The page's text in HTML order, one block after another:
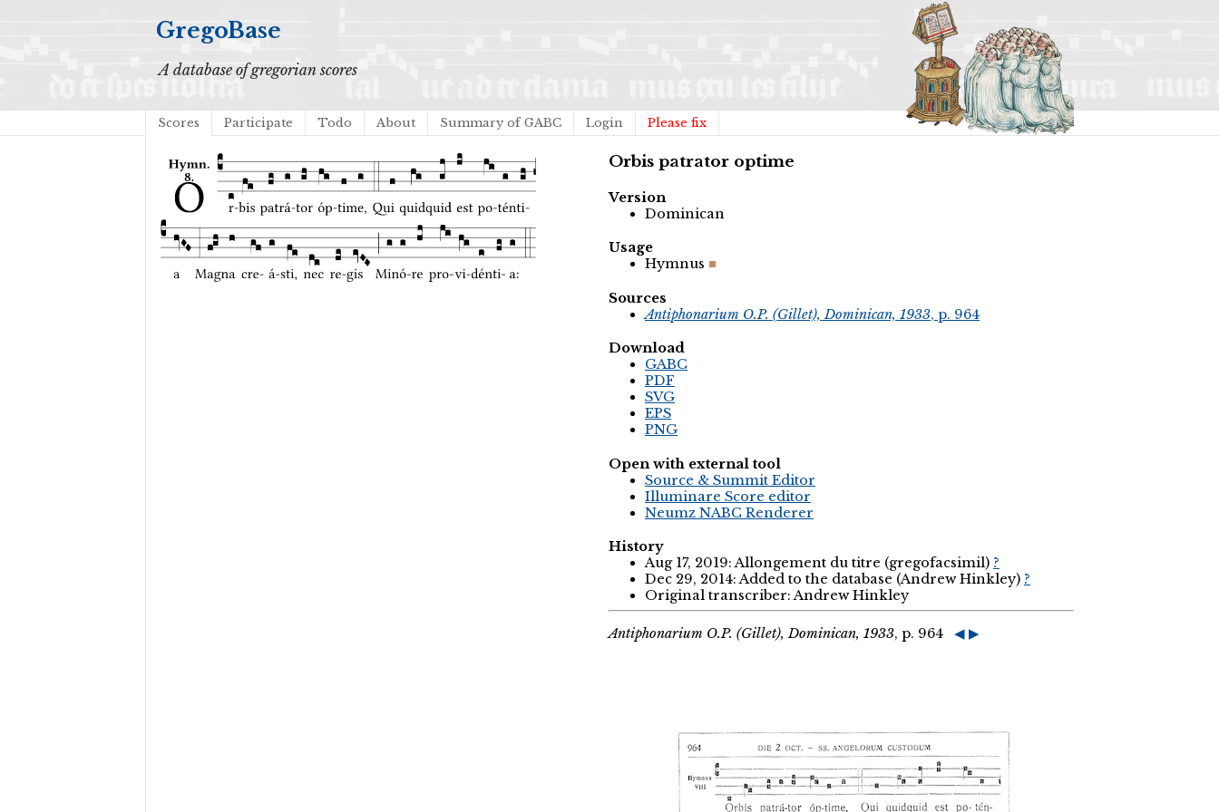
GregoBase
A database of gregorian scores
Scores Participate Todo About Summary of GABC Login Please fix
Orbis patrator optime
Version
Dominican
Usage
Hymnus
Sources
Antiphonarium O.P. (Gillet), Dominican, 1933, p. 964
Download
GABC
PDF
SVG
EPS
PNG
Open with external tool
Source & Summit Editor
Illuminare Score editor
Neumz NABC Renderer
History
Aug 17, 2019: Allongement du titre (gregofacsimil) ?
Dec 29, 2014: Added to the database (Andrew Hinkley) ?
Original transcriber: Andrew Hinkley
Antiphonarium O.P. (Gillet), Dominican, 1933, p. 964 ◀ ▶